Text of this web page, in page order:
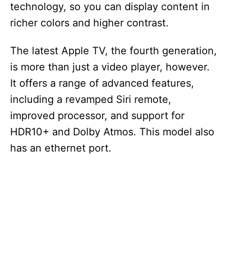
technology, so you can display content in
richer colors and higher contrast.
The latest Apple TV, the fourth generation,
is more than just a video player, however.
It offers a range of advanced features,
including a revamped Siri remote,
improved processor, and support for
HDR10+ and Dolby Atmos. This model also
has an ethernet port.